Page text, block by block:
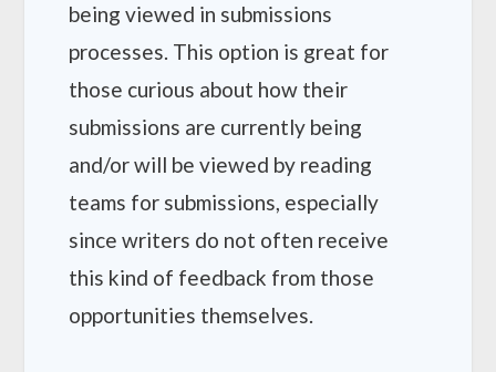
being viewed in submissions
processes. This option is great for
those curious about how their
submissions are currently being
and/or will be viewed by reading
teams for submissions, especially
since writers do not often receive
this kind of feedback from those
opportunities themselves.